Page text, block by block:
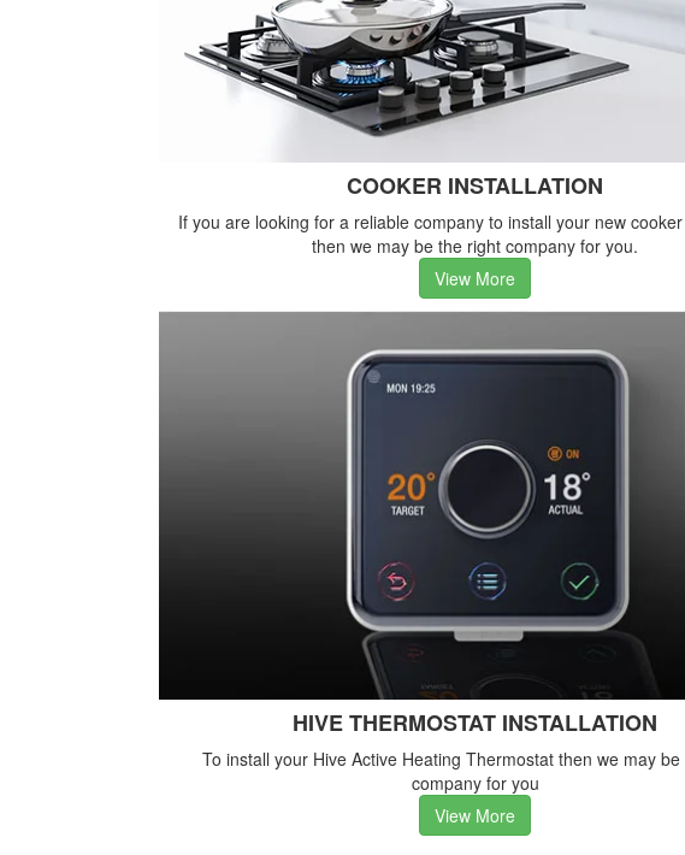
COOKER INSTALLATION
If you are looking for a reliable company to install your new
then we may be the right company for you.
View More
HIVE THERMOSTAT INSTALLATION
To install your Hive Active Heating Thermostat then we may
company for you
View More